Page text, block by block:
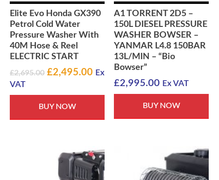
Elite Evo Honda GX390
Petrol Cold Water
Pressure Washer With
40M Hose & Reel
ELECTRIC START
£2,695.00 Original
was:
£2,695.00.
£2,495.00 Current
is:
Ex
VAT
BUY NOW
A1 TORRENT 2D5 –
150L DIESEL PRESSURE
WASHER BOWSER –
YANMAR L4.8 150BAR
13L/MIN – “Bio
Bowser”
£2,995.00 Ex VAT
BUY NOW